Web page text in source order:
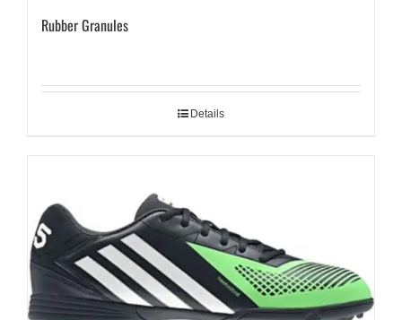
Rubber Granules
Details